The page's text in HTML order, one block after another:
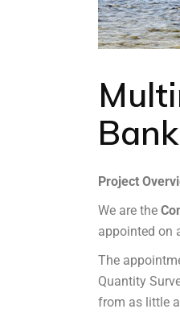
Bank
Project
We are the
appointed on
The
Quantity
from as little